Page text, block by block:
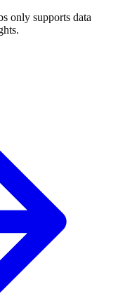
only supports data